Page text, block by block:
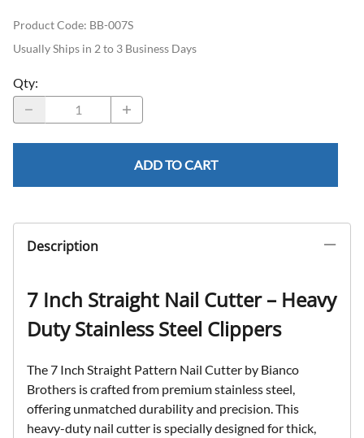
Product Code: BB-007S
Usually Ships in 2 to 3 Business Days
Qty:
ADD TO CART
Description
7 Inch Straight Nail Cutter – Heavy
Duty Stainless Steel Clippers
The7 Inch Straight Pattern Nail Cutter by Bianco
Brothers is crafted from premium stainless steel
offering unmatched durability and precision. This
heavy-duty nail cutter is specially designed for thick,